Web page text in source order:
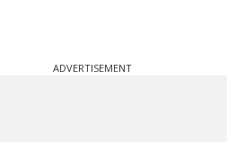
ADVERTISEMENT